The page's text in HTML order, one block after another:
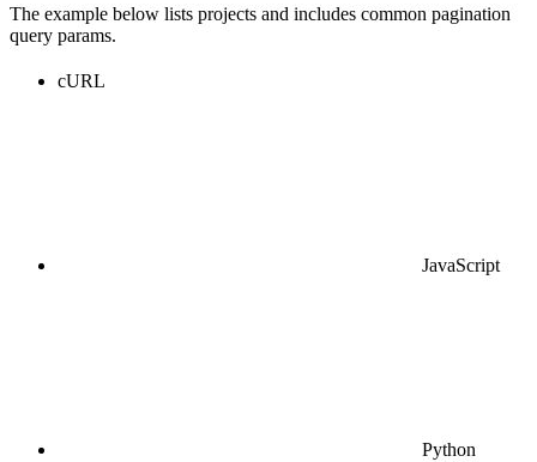
The example below lists projects and includes common pagination
query params.
cURL
JavaScript
Python